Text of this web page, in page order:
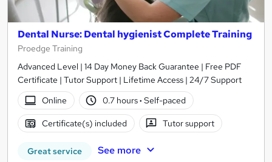
Dental Nurse: Dental hygienist Complete Training
Proedge Training
Advanced Level | 14 Day Money Back Guarantee | Free PDF
Certificate | Tutor Support | Lifetime Access | 24/7 Support
Online
0.7 hours· Self-paced
Certificate(s) included Tutor support
Great service See more